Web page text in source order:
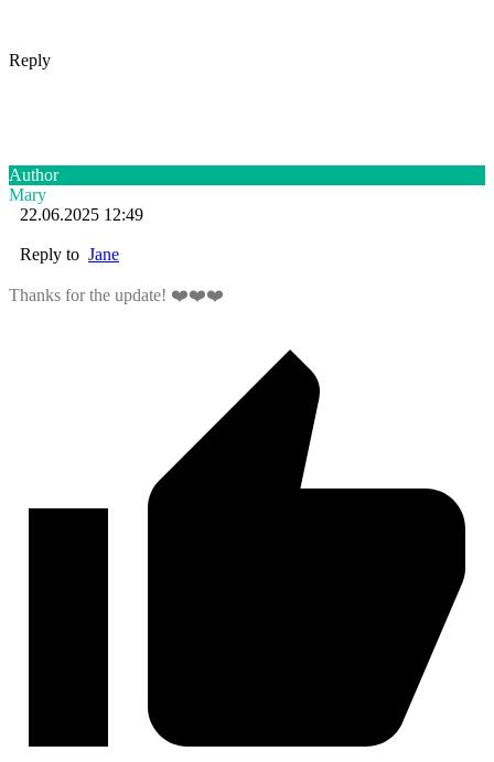
Reply
Author
Mary
22.06.2025 12:49
Reply to Jane
Thanks for the update! ❤️❤️❤️